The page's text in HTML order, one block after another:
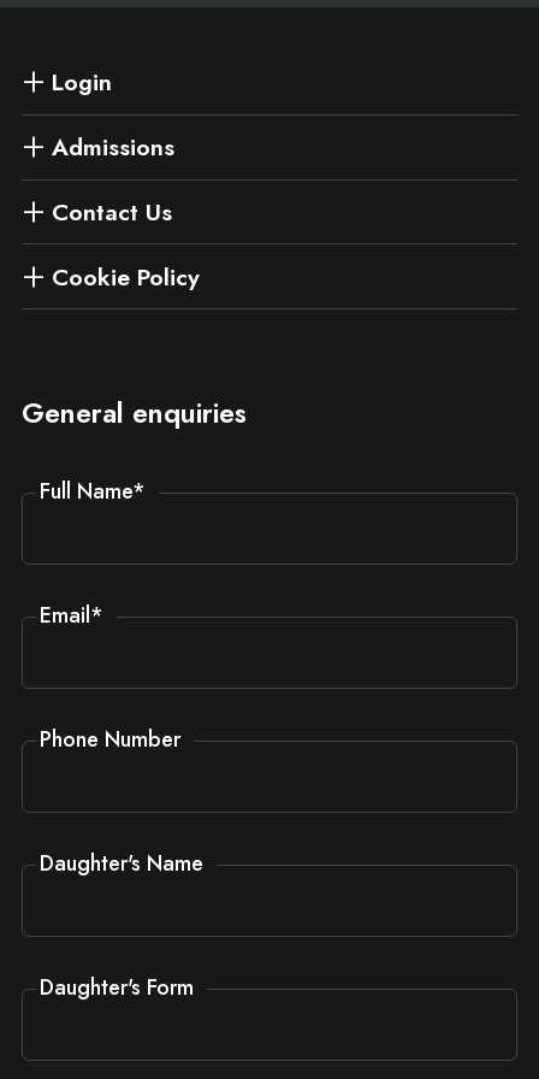
Login
Admissions
Contact Us
Cookie Policy
General enquiries
Full Name*
Email*
Phone Number
Daughter's Name
Daughter's Form